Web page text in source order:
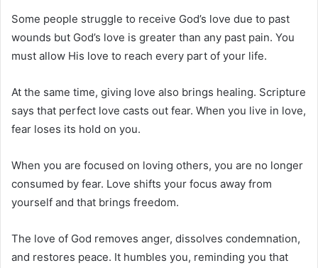
Some people struggle to receive God’s love due to past
wounds but God’s love is greater than any past pain. You
must allow His love to reach every part of your life.
At the same time, giving love also brings healing. Scripture
says that perfect love casts out fear. When you live in love,
fear loses its hold on you.
When you are focused on loving others, you are no longer
consumed by fear. Love shifts your focus away from
yourself and that brings freedom.
The love of God removes anger, dissolves condemnation,
and restores peace. It humbles you, reminding you that